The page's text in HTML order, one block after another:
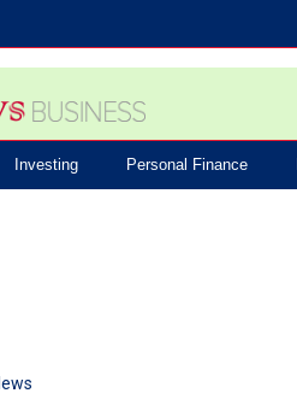
Investing Personal Finance